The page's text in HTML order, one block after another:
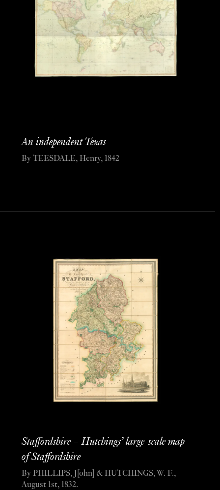
An independent Texas
By TEESDALE, Henry, 1842
Staffordshire – Hutchings’ large-scale map
of Staffordshire
By PHILLIPS, J[ohn] & HUTCHINGS, W. F.,
August 1st, 1832.